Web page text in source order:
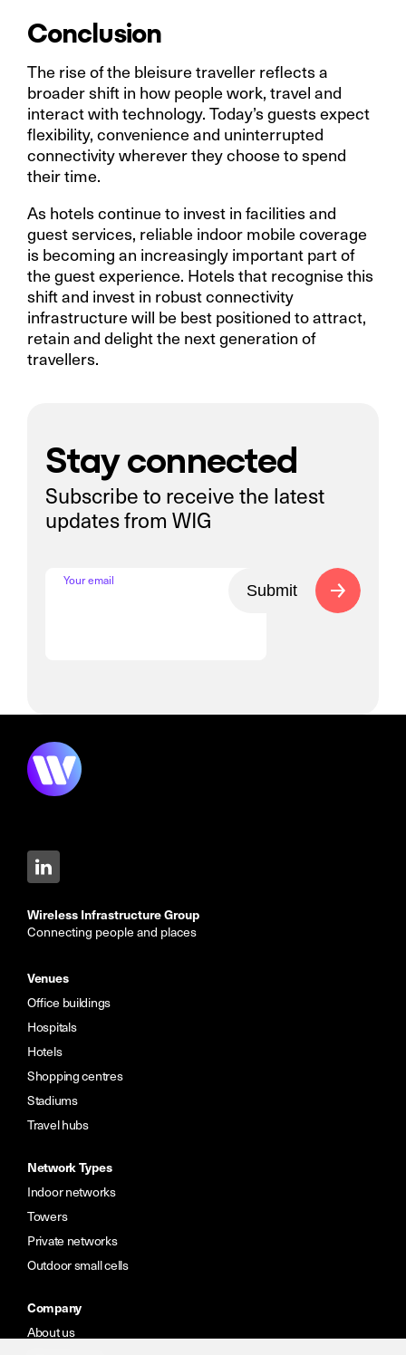
Conclusion
The rise of the bleisure traveller reflects a
broader shift in how people work, travel and
interact with technology. Today’s guests expect
flexibility, convenience and uninterrupted
connectivity wherever they choose to spend
their time.
As hotels continue to invest in facilities and
guest services, reliable indoor mobile coverage
is becoming an increasingly important part of
the guest experience. Hotels that recognise this
shift and invest in robust connectivity
infrastructure will be best positioned to attract,
retain and delight the next generation of
travellers.
Stay connected
Subscribe to receive the latest
updates from WIG
Your email
Submit
Wireless Infrastructure Group
Connecting people and places
Venues
Office buildings
Hospitals
Hotels
Shopping centres
Stadiums
Travel hubs
Network Types
Indoor networks
Towers
Private networks
Outdoor small cells
Company
About us